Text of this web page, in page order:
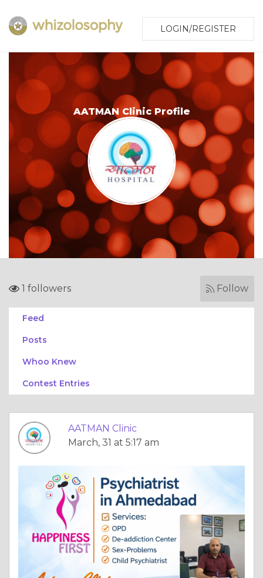
LOGIN/REGISTER
AATMAN Clinic Profile
1 followers Follow
Feed
Posts
Whoo Knew
Contest Entries
AATMAN Clinic
March, 31 at 5:17 am